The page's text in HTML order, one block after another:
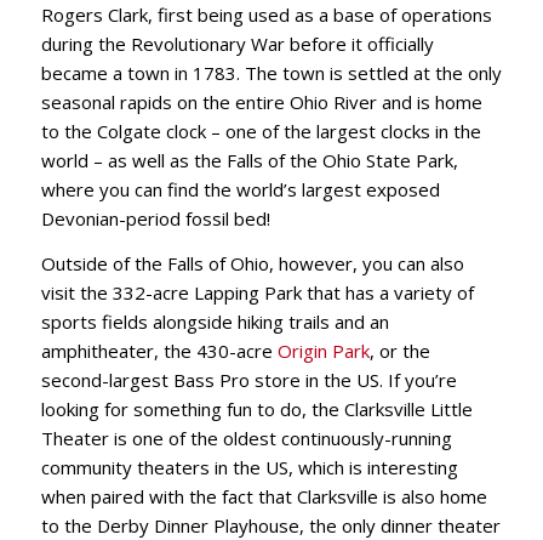
Rogers Clark, first being used as a base of operations
during the Revolutionary War before it officially
became a town in 1783. The town is settled at the only
seasonal rapids on the entire Ohio River and is home
to the Colgate clock – one of the largest clocks in the
world – as well as the Falls of the Ohio State Park,
where you can find the world’s largest exposed
Devonian-period fossil bed!
Outside of the Falls of Ohio, however, you can also
visit the 332-acre Lapping Park that has a variety of
sports fields alongside hiking trails and an
amphitheater, the 430-acre Origin Park, or the
second-largest Bass Pro store in the US. If you’re
looking for something fun to do, the Clarksville Little
Theater is one of the oldest continuously-running
community theaters in the US, which is interesting
when paired with the fact that Clarksville is also home
to the Derby Dinner Playhouse, the only dinner theater